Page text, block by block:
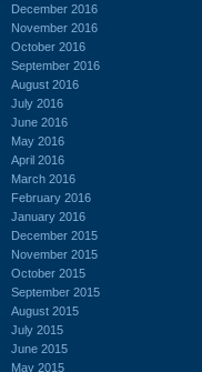
December 2016
November 2016
October 2016
September 2016
August 2016
July 2016
June 2016
May 2016
April 2016
March 2016
February 2016
January 2016
December 2015
November 2015
October 2015
September 2015
August 2015
July 2015
June 2015
May 2015